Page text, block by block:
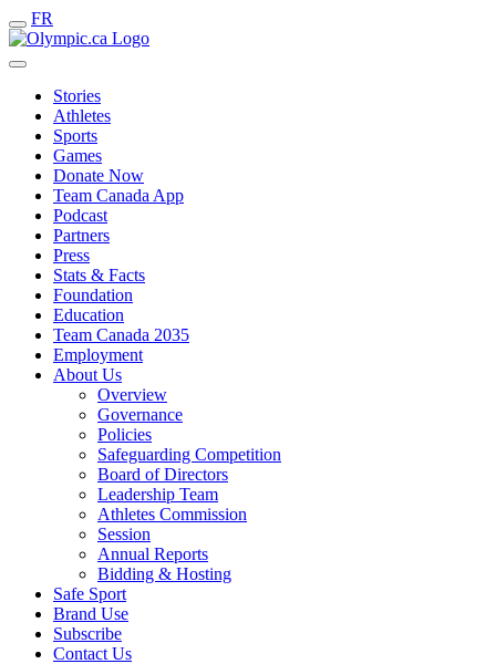
FR
Stories
Athletes
Sports
Games
Donate Now
Team Canada App
Podcast
Partners
Press
Stats & Facts
Foundation
Education
Team Canada 2035
Employment
About Us
Overview
Governance
Policies
Safeguarding Competition
Board of Directors
Leadership Team
Athletes Commission
Session
Annual Reports
Bidding & Hosting
Safe Sport
Brand Use
Subscribe
Contact Us